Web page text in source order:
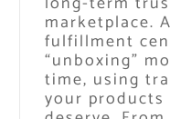
marketplace.
fulfillment
“unboxing”
time, using
your